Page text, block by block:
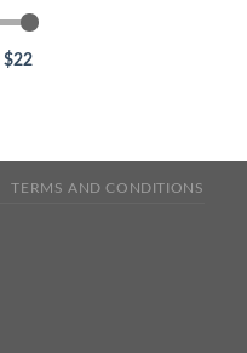
$22
TERMS AND CONDITIONS